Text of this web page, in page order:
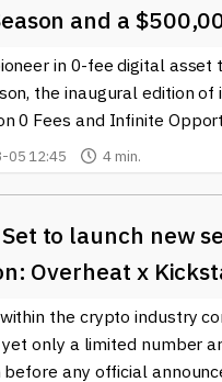
important in
interaction, allowing users
can be crucial for
a resource for
of Ethereum, the
provides valuable
reliable sources is vital.
the crypto ecosystem.
this site is an
and a
in 0-fee digital asset
the inaugural edition
0 Fees and Infinite
05 12:45 4 min.
Set to launch new
Overheat x
the crypto industry
only a limited number
before any official